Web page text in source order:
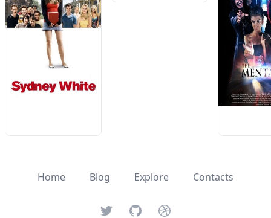
Home Blog Explore Contacts
TwitterGitHubDribbble